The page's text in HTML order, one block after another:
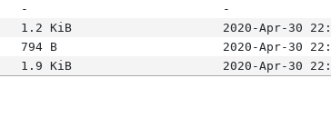
-
-
1.2 KiB
2020-Apr-30
794 B
2020-Apr-30
1.9 KiB 2020-Apr-30